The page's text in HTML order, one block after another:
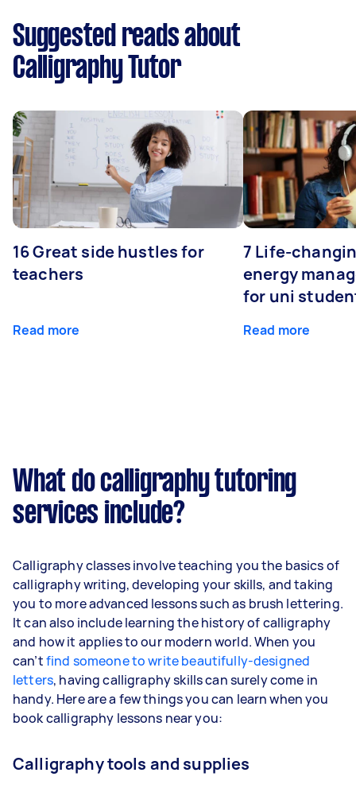
Suggested reads about
Calligraphy Tutor
16 Great side hustles for
teachers
Read more
7 Life-
energy
for uni
Read more
What do calligraphy tutoring
services include?
Calligraphy classes involve teaching you the basics of
calligraphy writing, developing your skills, and taking
you to more advanced lessons such as brush lettering.
It can also include learning the history of calligraphy
and how it applies to our modern world. When you
can’tfind someone to write beautifully-designed
letters, having calligraphy skills can surely come in
handy. Here are a few things you can learn when you
book calligraphy lessons near you:
Calligraphy tools and supplies